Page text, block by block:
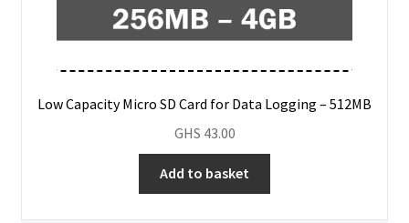
Low Capacity Micro SD Card for Data Logging – 512MB
GHS 43.00
Add to basket